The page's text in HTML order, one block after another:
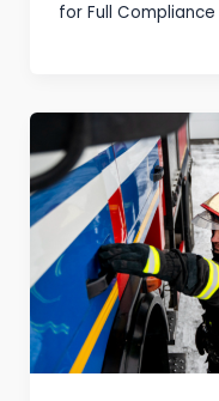
for Full Compliance